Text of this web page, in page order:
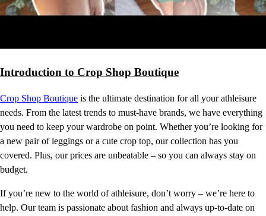
Introduction to Crop Shop Boutique
Crop Shop Boutique is the ultimate destination for all your athleisure
needs. From the latest trends to must-have brands, we have everything
you need to keep your wardrobe on point. Whether you’re looking for
a new pair of leggings or a cute crop top, our collection has you
covered. Plus, our prices are unbeatable – so you can always stay on
budget.
If you’re new to the world of athleisure, don’t worry – we’re here to
help. Our team is passionate about fashion and always up-to-date on